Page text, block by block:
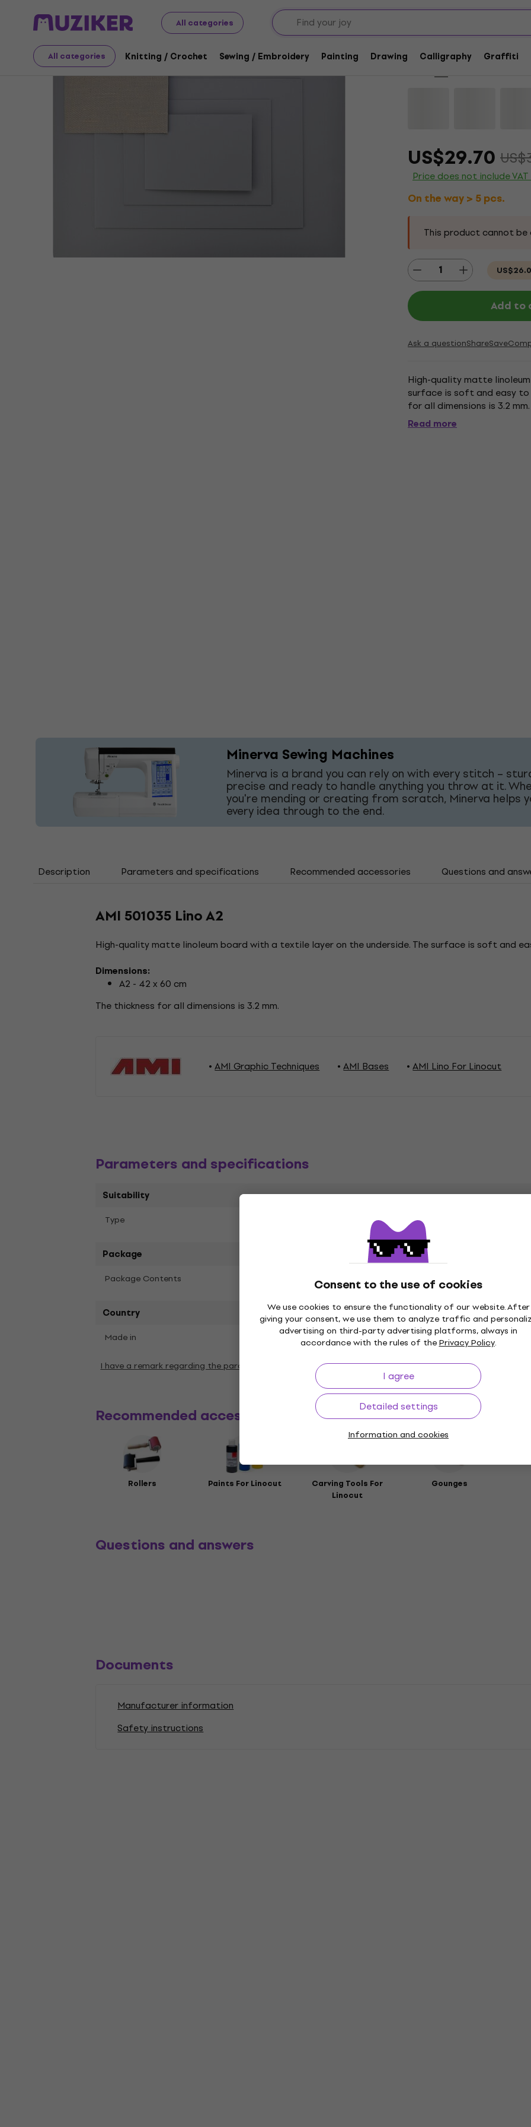
All categories
All categories Knitting / Crochet Sewing / Embroidery Painting Drawing Calligraphy Graffiti
Consent to the use of cookies
We use cookies to ensure the functionality of our website. After
giving your consent, we use them to analyze traffic and
advertising on third-party advertising platforms, always in
accordance with the rules of thePrivacy Policy.
I agree
Detailed settings
Information and cookies
Art Graphic Techniques Bases
Lino For Linocut
Quantity discount
AMI 501035 Lino A2
US$29.70
Price does not include
On the way > 5 pcs.
This product cannot
Add to
Ask a questionShareSave
High-quality matte
surface is soft and easy to
for all dimensions is 3.2 mm.
Read more
Minerva Sewing Machines
Minerva is a brand you can rely on with every stitch –
precise and ready to handle anything you throw at it.
you're mending or creating from scratch, Minerva helps
every idea through to the end.
Description Parameters and specifications Recommended accessories Questions and
AMI 501035 Lino A2
High-quality matte linoleum board with a textile layer on the underside. The surface is soft and
Dimensions:
A2 - 42 x 60 cm
The thickness for all dimensions is 3.2 mm.
AMI Graphic Techniques AMI Bases AMI Lino For Linocut
Parameters and specifications
Suitability
Тype
Package
Package Contents
Country
Made in Germany
I have a remark regarding the parameters
Recommended accessories
Rollers Paints For Linocut
Carving Tools For
Linocut
Gounges
Questions and answers
Documents
Manufacturer information
Safety instructions